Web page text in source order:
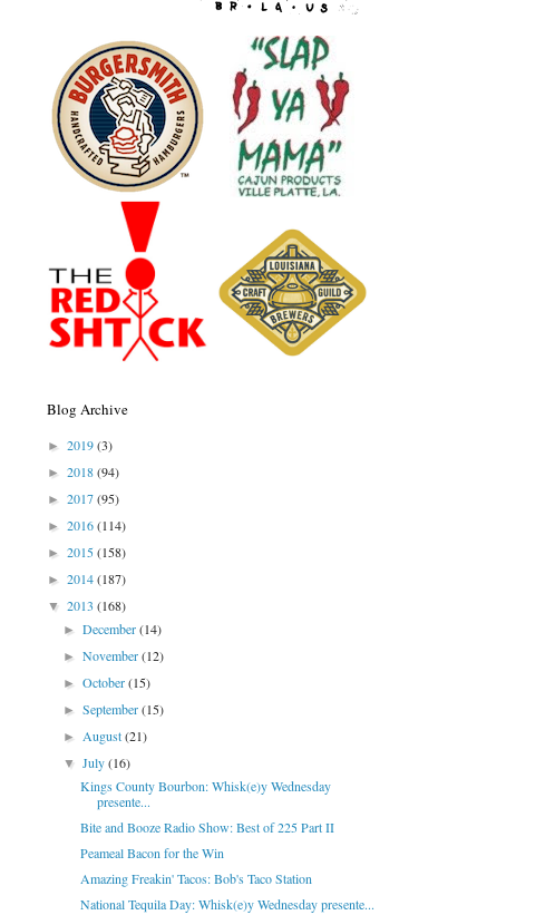
Blog Archive
► 2019(3)
► 2018(94)
► 2017(95)
► 2016(114)
► 2015(158)
► 2014(187)
▼ 2013 (168)
►December(14)
►November(12)
►October(15)
►September(15)
►August(21)
▼July(16)
Kings County Bourbon: Whisk(e)y Wednesday
presente...
Bite and Booze Radio Show: Best of 225 Part II
Peameal Bacon for the Win
Amazing Freakin' Tacos: Bob's Taco Station
National Tequila Day: Whisk(e)y Wednesday presente...